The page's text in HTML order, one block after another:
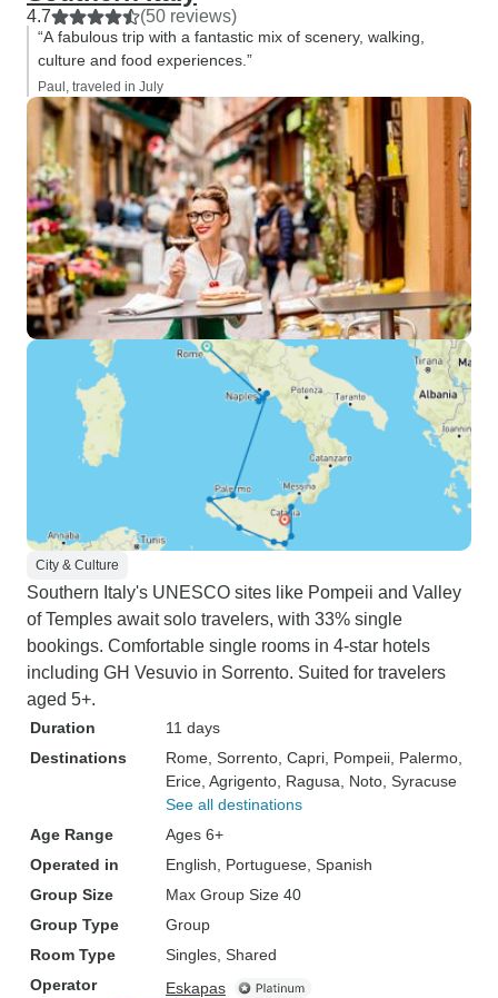
4.7 (50 reviews)
“A fabulous trip with a fantastic mix of scenery, walking,
culture and food experiences.”
Paul, traveled in July
City & Culture
Southern Italy's UNESCO sites like Pompeii and Valley
of Temples await solo travelers, with 33% single
bookings. Comfortable single rooms in 4-star hotels
including GH Vesuvio in Sorrento. Suited for travelers
aged 5+.
Duration
11 days
Destinations
Rome , Sorrento , Capri , Pompeii , Palermo
Erice , Agrigento , Ragusa , Noto , Syracuse
See all destinations
Age Range
Ages 6+
Operated in
English, Portuguese, Spanish
Group Size
Max Group Size 40
Group Type
Group
Room Type
Singles, Shared
Operator
Eskapas